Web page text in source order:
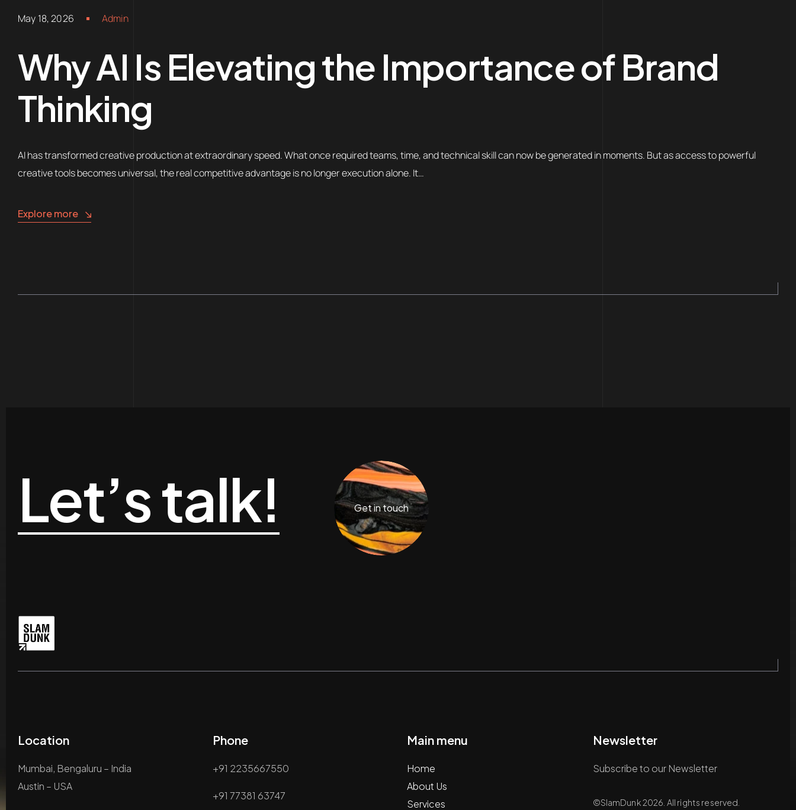
May 18, 2026 Admin
Why AI Is Elevating the Importance of Brand
Thinking
AI has transformed creative production at extraordinary speed. What once required teams, time, and technical skill can now be generated in moments. But as access to powerful
creative tools becomes universal, the real competitive advantage is no longer execution alone. It…
Explore more
Let’s talk! Get in touch
Location
Mumbai, Bengaluru – India
Austin – USA
Phone
+91 2235667550
+91 77381 63747
Main menu
Home
About Us
Services
Newsletter
Subscribe to our Newsletter
©SlamDunk 2026. All rights reserved.